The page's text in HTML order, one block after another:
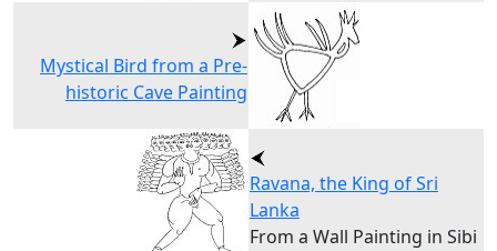
Mystical Bird from a Pre-
historic Cave Painting
Ravana, the King of Sri
Lanka
From a Wall Painting in Sibi